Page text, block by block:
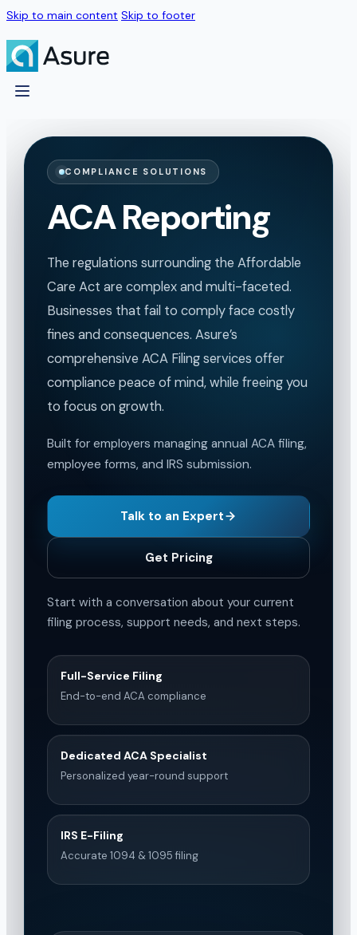
Skip to main content Skip to footer
COMPLIANCE SOLUTIONS
ACA Reporting
The regulations surrounding the Affordable
Care Act are complex and multi-faceted.
Businesses that fail to comply face costly
fines and consequences. Asure’s
comprehensive ACA Filing services offer
compliance peace of mind, while freeing you
to focus on growth.
Built for employers managing annual ACA filing,
employee forms, and IRS submission.
Talk to an Expert
Get Pricing
Start with a conversation about your current
filing process, support needs, and next steps.
Full-Service Filing
End-to-end ACA compliance
Dedicated ACA Specialist
Personalized year-round support
IRS E-Filing
Accurate 1094 & 1095 filing